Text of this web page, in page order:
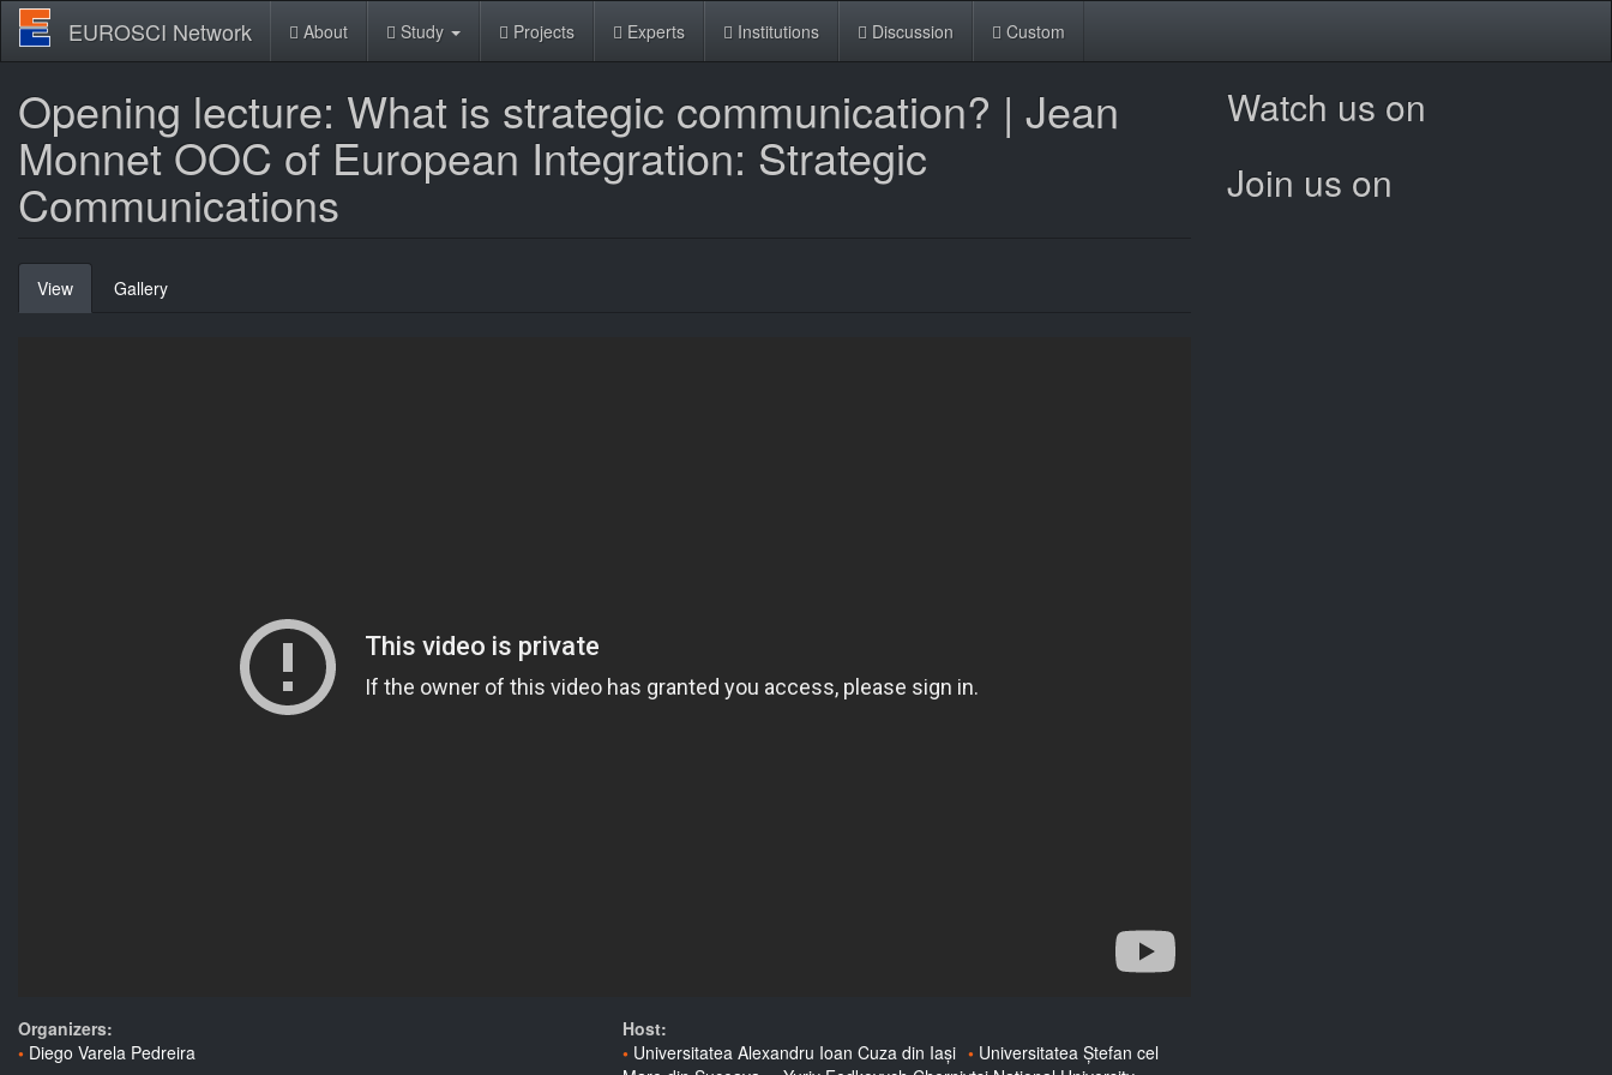
Skip
main
EUROSCI Network About Study Projects Experts Institutions Discussion Custom
Opening lecture: What is strategic communication? | Jean
Monnet OOC of European Integration: Strategic
Communications
Primary
tabs
View (active
tab)
Gallery
Organizers:
Diego Varela Pedreira
Host:
Universitatea Alexandru Ioan Cuza din Iași
Universitatea Ștefan cel
Watch us on
Join us on